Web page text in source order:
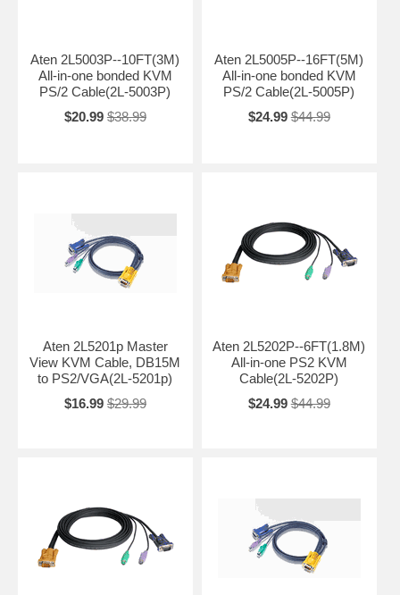
Aten 2L5003P--10FT(3M)
All-in-one bonded KVM
PS/2 Cable(2L-5003P)
$20.99 $38.99
Aten 2L5005P--16FT(5M)
All-in-one bonded KVM
PS/2 Cable(2L-5005P)
$24.99 $44.99
Aten 2L5201p Master
View KVM Cable, DB15M
to PS2/VGA(2L-5201p)
$16.99 $29.99
Aten 2L5202P--6FT(1.8M)
All-in-one PS2 KVM
Cable(2L-5202P)
$24.99 $44.99